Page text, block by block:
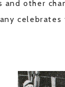
other
celebrates